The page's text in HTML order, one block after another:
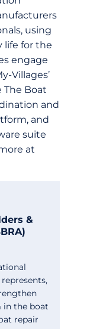
using
life for the
engage
Villages’
Boat
and
and
suite
at
&
in the boat
repair